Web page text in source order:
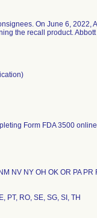
On June 6, 2022,
the recall product. Abbott
Form FDA 3500
NV NY OH OK OR PA PR
PT, RO, SE, SG, SI, TH